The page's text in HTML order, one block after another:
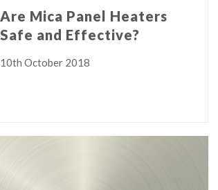
10th October 2018
Are Mica Panel Heaters
Safe and Effective?